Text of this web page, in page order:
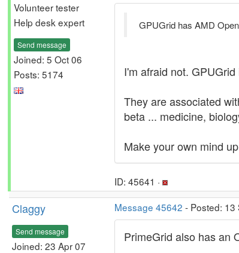
Volunteer tester
Help desk expert
Send message
Joined: 5 Oct 06
Posts: 5174
GPUGrid has AMD
I'm afraid not.
They are associated
beta ... medicine,
Make your own mind
ID: 45641 ·
Claggy
Send message
Joined: 23 Apr 07
Message 45642 - Posted: 13
PrimeGrid also has an